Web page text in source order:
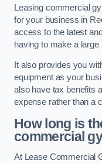
Leasing commercial
for your business in
access to the latest
having to make a
It also provides you
equipment as your
also have tax benefits
expense rather than a
How long is
commercial
At Lease Commercial